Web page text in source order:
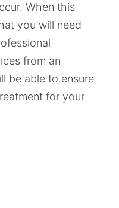
When this
you will need
from an
be able to ensure
for your